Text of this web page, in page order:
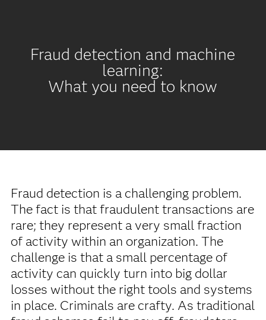
Fraud detection and machine
learning:
What you need to know
Fraud detection is a challenging problem.
The fact is that fraudulent transactions are
rare; they represent a very small fraction
of activity within an organization. The
challenge is that a small percentage of
activity can quickly turn into big dollar
losses without the right tools and systems
in place. Criminals are crafty. As traditional